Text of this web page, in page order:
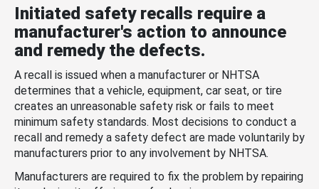
Initiated safety recalls require a
manufacturer's action to announce
and remedy the defects.
A recall is issued when a manufacturer or NHTSA
determines that a vehicle, equipment, car seat, or tire
creates an unreasonable safety risk or fails to meet
minimum safety standards. Most decisions to conduct a
recall and remedy a safety defect are made voluntarily by
manufacturers prior to any involvement by NHTSA.
Manufacturers are required to fix the problem by repairing